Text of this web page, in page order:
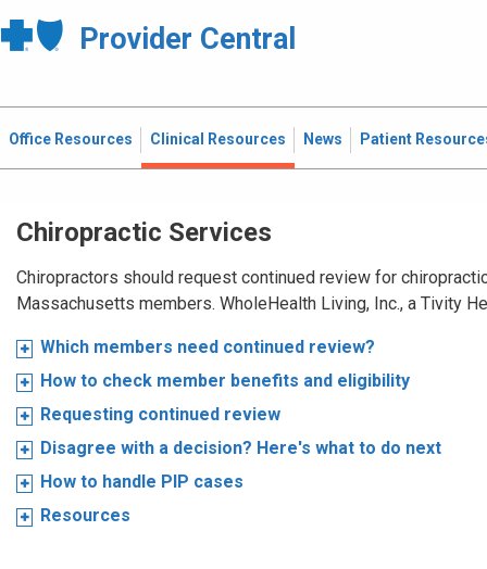
Provider Central
Office Resources Clinical Resources News Patient
Chiropractic Services
Chiropractors should request continued review for
Massachusetts members. WholeHealth Living, Inc., a Tivity
Which members need continued review?
How to check member benefits and eligibility
Requesting continued review
Disagree with a decision? Here's what to do next
How to handle PIP cases
Resources